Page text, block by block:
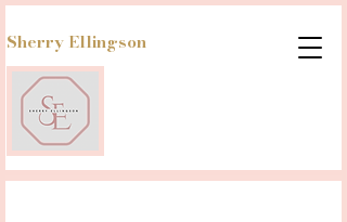
Sherry Ellingson